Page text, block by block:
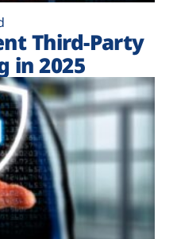
Third-Party
in 2025